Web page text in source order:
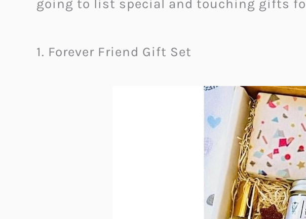
going to list special and touching gifts
1. Forever Friend Gift Set